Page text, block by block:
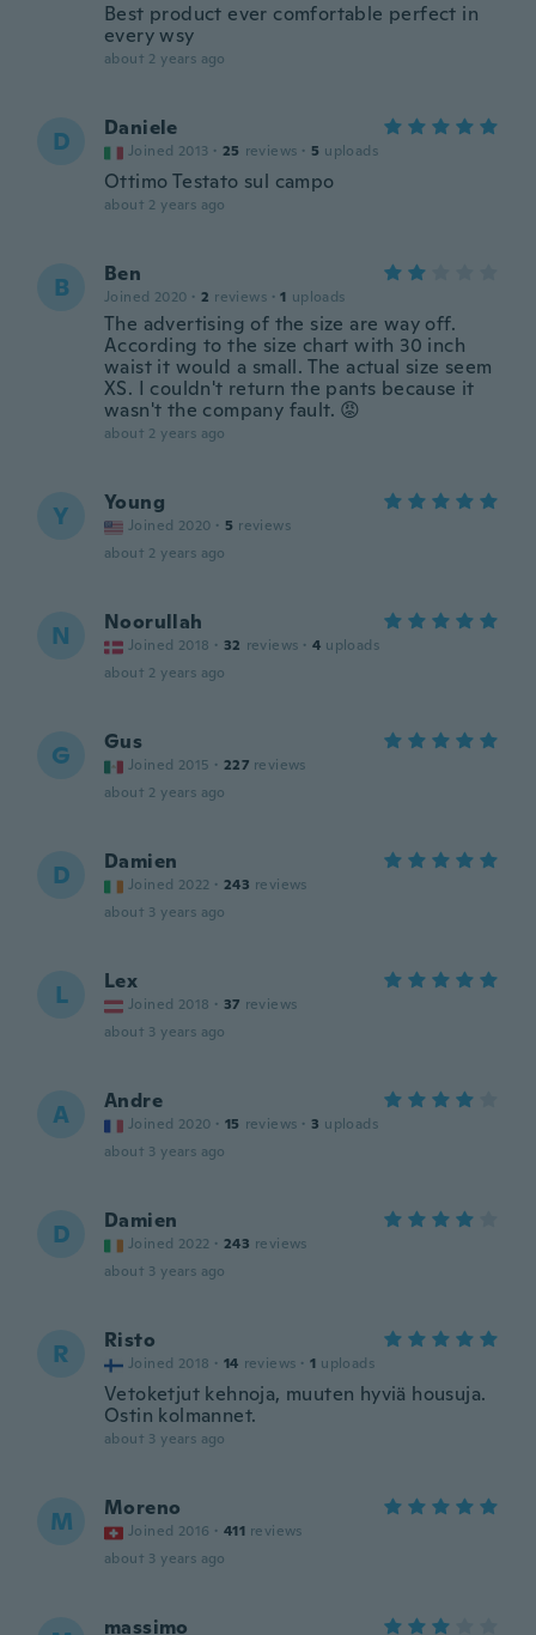
Best product ever comfortable perfect in
every wsy
about 2 years ago
D Daniele
Joined 2013 · 25 reviews · 5 uploads
Ottimo Testato sul campo
about 2 years ago
B Ben
Joined 2020 · 2 reviews · 1 uploads
The advertising of the size are way off.
According to the size chart with 30 inch
waist it would a small. The actual size seem
XS. I couldn't return the pants because it
wasn't the company fault. 😡
about 2 years ago
Y Young
Joined 2020 · 5 reviews
about 2 years ago
N Noorullah
Joined 2018 · 32 reviews · 4 uploads
about 2 years ago
G Gus
Joined 2015 · 227 reviews
about 2 years ago
D Damien
Joined 2022 · 243 reviews
about 3 years ago
L Lex
Joined 2018 · 37 reviews
about 3 years ago
A Andre
Joined 2020 · 15 reviews · 3 uploads
about 3 years ago
D Damien
Joined 2022 · 243 reviews
about 3 years ago
R Risto
Joined 2018 · 14 reviews · 1 uploads
Vetoketjut kehnoja, muuten hyviä housuja.
Ostin kolmannet.
about 3 years ago
M Moreno
Joined 2016 · 411 reviews
about 3 years ago
massimo